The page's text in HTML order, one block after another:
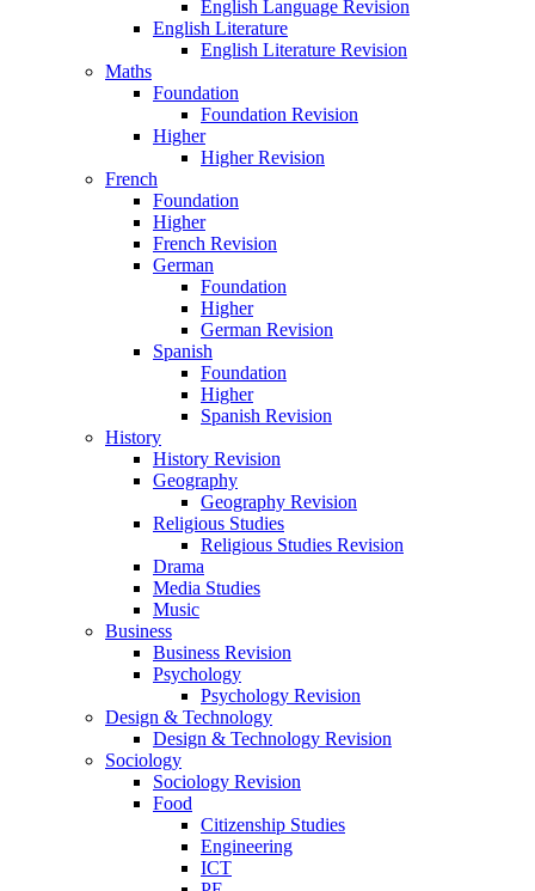
English Language Revision
English Literature
English Literature Revision
Maths
Foundation
Foundation Revision
Higher
Higher Revision
French
Foundation
Higher
French Revision
German
Foundation
Higher
German Revision
Spanish
Foundation
Higher
Spanish Revision
History
History Revision
Geography
Geography Revision
Religious Studies
Religious Studies Revision
Drama
Media Studies
Music
Business
Business Revision
Psychology
Psychology Revision
Design & Technology
Design & Technology Revision
Sociology
Sociology Revision
Food
Citizenship Studies
Engineering
ICT